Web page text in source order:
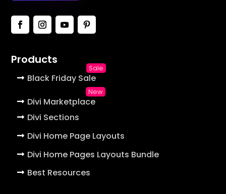
Products
Black Friday Sale
Divi Marketplace
Divi Sections
Divi Home Page Layouts
Divi Home Pages Layouts Bundle
Best Resources